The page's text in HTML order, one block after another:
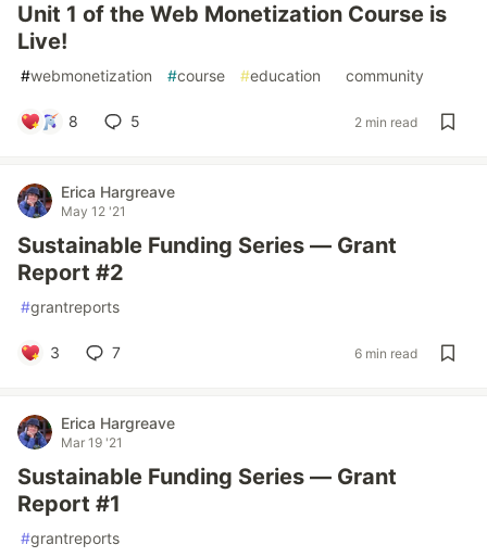
Unit 1 of the Web Monetization Course is
Live!
#webmonetization #course #education community
8 5 2 min read
Erica Hargreave
May 12 '21
Sustainable Funding Series — Grant
Report #2
#grantreports
3 7 6 min read
Erica Hargreave
Mar 19 '21
Sustainable Funding Series — Grant
Report #1
#grantreports